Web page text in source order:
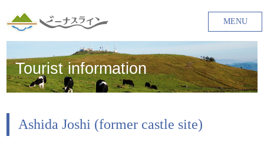
MENU
Tourist information
Ashida Joshi (former castle site)